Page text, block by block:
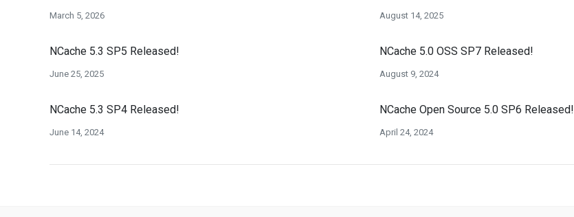
March 5, 2026 August 14, 2025
NCache 5.3 SP5 Released!
June 25, 2025
NCache 5.0 OSS SP7 Released!
August 9, 2024
NCache 5.3 SP4 Released!
June 14, 2024
NCache Open Source 5.0 SP6 Released!
April 24, 2024